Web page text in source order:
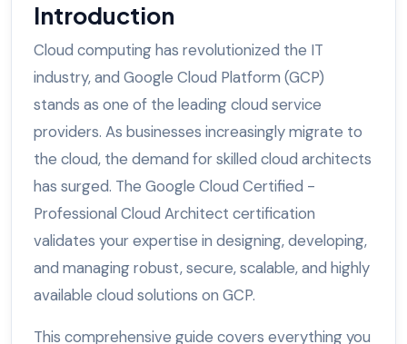
Introduction
Cloud computing has revolutionized the IT
industry, and Google Cloud Platform (GCP)
stands as one of the leading cloud service
providers. As businesses increasingly migrate to
the cloud, the demand for skilled cloud architects
has surged. The Google Cloud Certified -
Professional Cloud Architect certification
validates your expertise in designing, developing,
and managing robust, secure, scalable, and highly
available cloud solutions on GCP.
This comprehensive guide covers everything you